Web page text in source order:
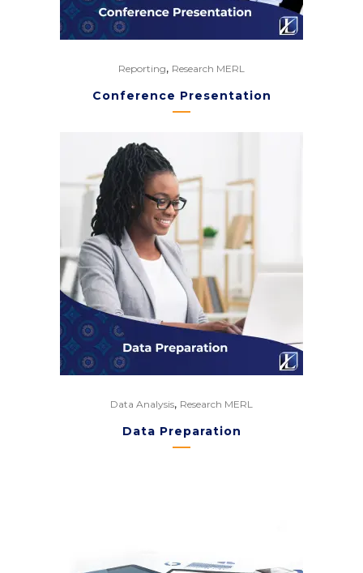
Reporting, Research MERL
Conference Presentation
Data Analysis, Research MERL
Data Preparation